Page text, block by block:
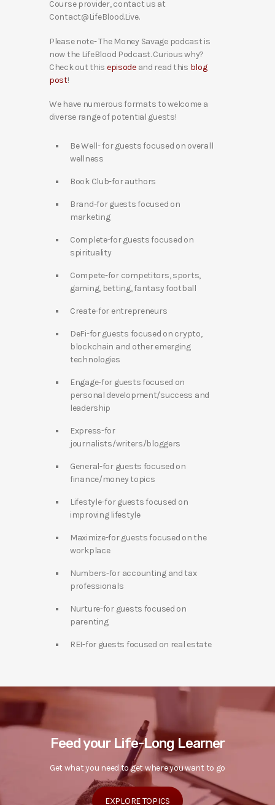
Course provider, contact us at
Contact@LifeBlood.Live.
Please note- The Money Savage podcast is
now the LifeBlood Podcast. Curious why?
Check out this episodeand read this blog
post!
We have numerous formats to welcome a
diverse range of potential guests!
Be Well- for guests focused on overall
wellness
Book Club-for authors
Brand-for guests focused on
marketing
Complete-for guests focused on
spirituality
Compete-for competitors, sports,
gaming, betting, fantasy football
Create-for entrepreneurs
DeFi-for guests focused on crypto,
blockchain and other emerging
technologies
Engage-for guests focused on
personal development/success and
leadership
Express-for
journalists/writers/bloggers
General-for guests focused on
finance/money topics
Lifestyle-for guests focused on
improving lifestyle
Maximize-for guests focused on the
workplace
Numbers-for accounting and tax
professionals
Nurture-for guests focused on
parenting
REI-for guests focused on real estate
Feed your Life-Long Learner
Get what you need to get where you want to go
EXPLORE TOPICS